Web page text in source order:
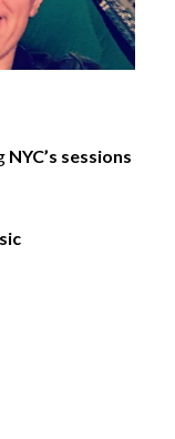
NYC’s sessions